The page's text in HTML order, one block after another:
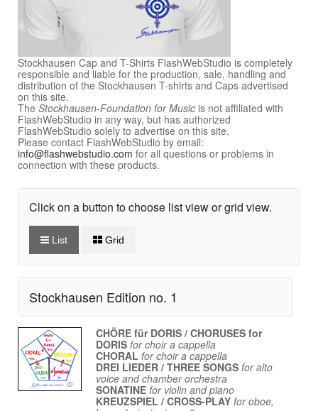
Stockhausen Cap and T-Shirts FlashWebStudio is completely
responsible and liable for the production, sale, handling and
distribution of the Stockhausen T-shirts and Caps advertised
on this site.
The Stockhausen-Foundation for Music is not affiliated with
FlashWebStudio in any way, but has authorized
FlashWebStudio solely to advertise on this site.
Please contact FlashWebStudio by email:
info@flashwebstudio.com for all questions or problems in
connection with these products.
Click on a button to choose list view or grid view.
List Grid
Stockhausen Edition no. 1
CHÖRE für DORIS / CHORUSES for
DORIS for choir a cappella
CHORAL for choir a cappella
DREI LIEDER / THREE SONGS for alto
voice and chamber orchestra
SONATINE for violin and piano
KREUZSPIEL / CROSS-PLAY for oboe,